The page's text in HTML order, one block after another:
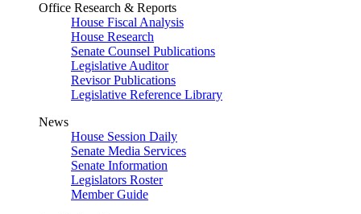
Office Research & Reports
House Fiscal Analysis
House Research
Senate Counsel Publications
Legislative Auditor
Revisor Publications
Legislative Reference Library
News
House Session Daily
Senate Media Services
Senate Information
Legislators Roster
Member Guide